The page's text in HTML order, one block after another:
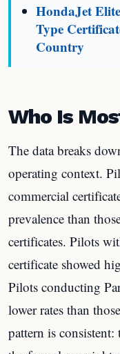
HondaJet
Type
Country
Who Is
The data breaks
operating context.
commercial
prevalence than
certificates. Pilots
certificate showed
Pilots conducting
lower rates than
pattern is